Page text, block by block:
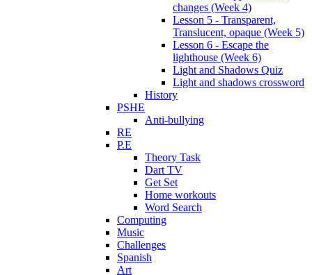
changes (Week 4)
Lesson 5 - Transparent,
Translucent, opaque (Week 5)
Lesson 6 - Escape the
lighthouse (Week 6)
Light and Shadows Quiz
Light and shadows crossword
History
PSHE
Anti-bullying
RE
P.E
Theory Task
Dart TV
Get Set
Home workouts
Word Search
Computing
Music
Challenges
Spanish
Art